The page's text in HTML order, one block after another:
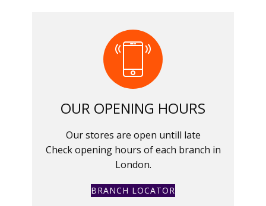
OUR OPENING HOURS
Our stores are open untill late
Check opening hours of each branch in
London.
BRANCH LOCATOR